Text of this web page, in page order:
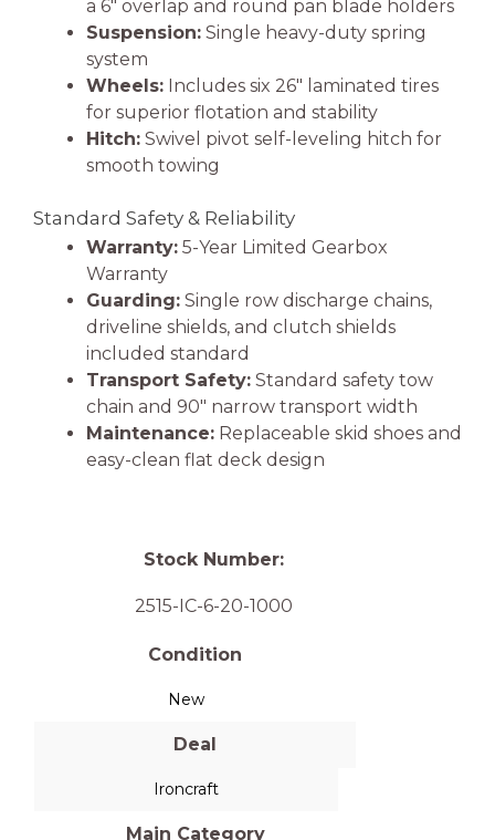
a 6″ overlap and round pan blade holders
Suspension: Single heavy-duty spring
system
Wheels: Includes six 26″ laminated tires
for superior flotation and stability
Hitch: Swivel pivot self-leveling hitch for
smooth towing
Standard Safety & Reliability
Warranty: 5-Year Limited Gearbox
Warranty
Guarding: Single row discharge chains,
driveline shields, and clutch shields
included standard
Transport Safety: Standard safety tow
chain and 90″ narrow transport width
Maintenance: Replaceable skid shoes and
easy-clean flat deck design
Stock Number:
2515-IC-6-20-1000
Condition
New
Deal
Ironcraft
Main Category